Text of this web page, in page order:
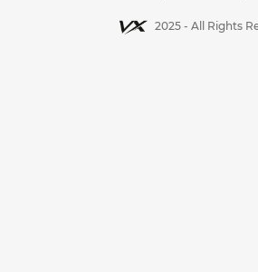
2025 - All Rights